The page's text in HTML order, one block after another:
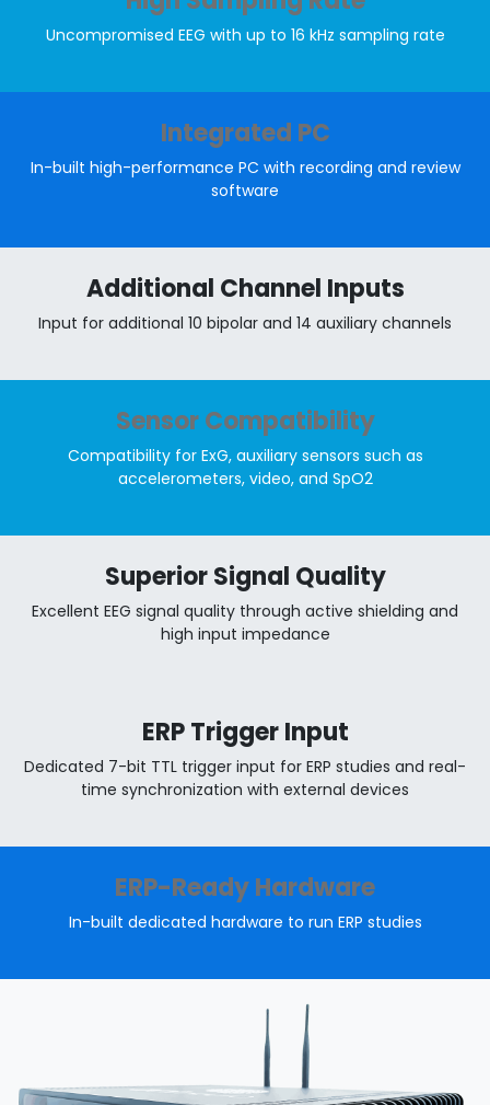
Uncompromised EEG with up to 16 kHz sampling rate
Integrated PC
In-built high-performance PC with recording and review
software
Additional Channel Inputs
Input for additional 10 bipolar and 14 auxiliary channels
Sensor Compatibility
Compatibility for ExG, auxiliary sensors such as
accelerometers, video, and SpO2
Superior Signal Quality
Excellent EEG signal quality through active shielding and
high input impedance
ERP Trigger Input
Dedicated 7-bit TTL trigger input for ERP studies and real-
time synchronization with external devices
ERP-Ready Hardware
In-built dedicated hardware to run ERP studies